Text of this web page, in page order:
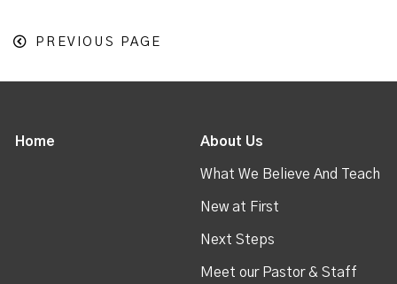
PREVIOUS PAGE
Home About Us
What We Believe And Teach
New at First
Next Steps
Meet our Pastor & Staff